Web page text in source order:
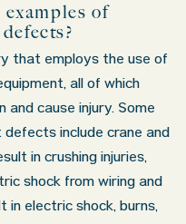
of
that employs the use of
all of which
cause injury. Some
include crane and
in crushing injuries,
shock from wiring and
in electric shock, burns,